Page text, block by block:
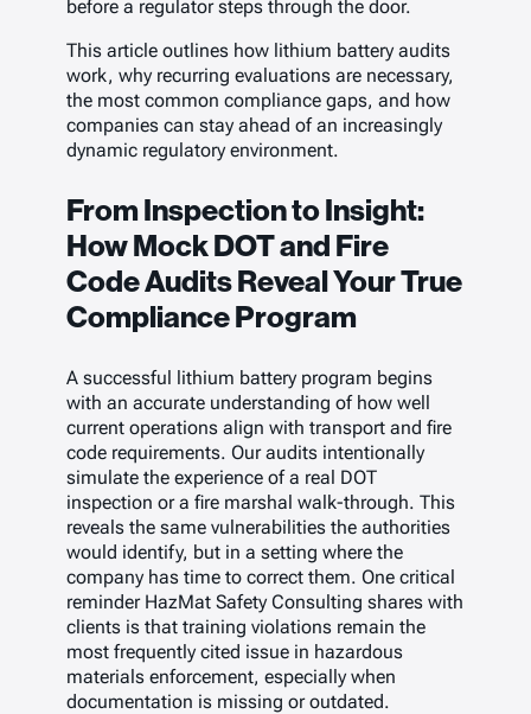
before a regulator steps through the door.
This article outlines how lithium battery audits
work, why recurring evaluations are necessary,
the most common compliance gaps, and how
companies can stay ahead of an increasingly
dynamic regulatory environment.
From Inspection to Insight:
How Mock DOT and Fire
Code Audits Reveal Your True
Compliance Program
A successful lithium battery program begins
with an accurate understanding of how well
current operations align with transport and fire
code requirements. Our audits intentionally
simulate the experience of a real DOT
inspection or a fire marshal walk-through. This
reveals the same vulnerabilities the authorities
would identify, but in a setting where the
company has time to correct them. One critical
reminder HazMat Safety Consulting shares with
clients is that training violations remain the
most frequently cited issue in hazardous
materials enforcement, especially when
documentation is missing or outdated.